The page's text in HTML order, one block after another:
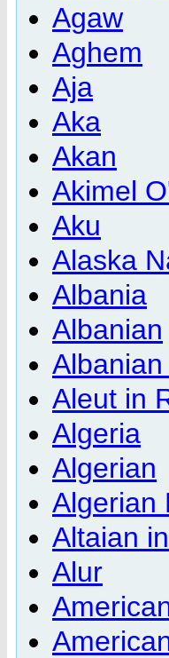
Agaw
Aghem
Aja
Aka
Akan
Akimel
Aku
Alaska
Albania
Albanian
Aleut in
Algeria
Algerian
Algerian
Altaian
Alur